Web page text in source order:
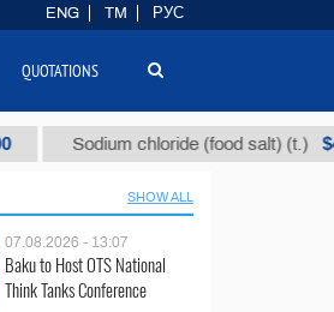
Sodium chloride (food salt) (t.) $40
SHOW ALL
07.08.2026 - 13:07
Baku to Host OTS National
Think Tanks Conference
ENG TM РУС
QUOTATIONS